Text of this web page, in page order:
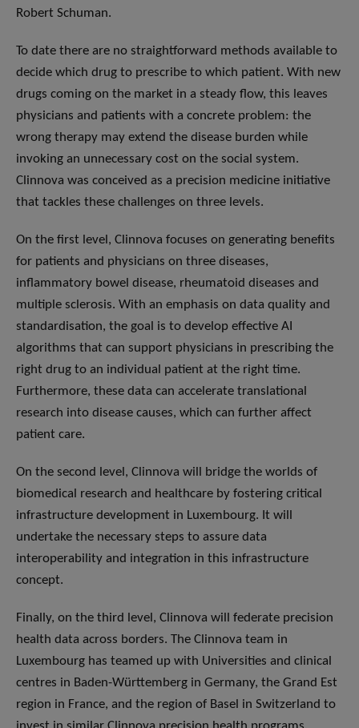
Robert Schuman.
To date there are no straightforward methods available to
decide which drug to prescribe to which patient. With new
drugs coming on the market in a steady flow, this leaves
physicians and patients with a concrete problem: the
wrong therapy may extend the disease burden while
invoking an unnecessary cost on the social system.
Clinnova was conceived as a precision medicine initiative
that tackles these challenges on three levels.
On the first level, Clinnova focuses on generating benefits
for patients and physicians on three diseases,
inflammatory bowel disease, rheumatoid diseases and
multiple sclerosis. With an emphasis on data quality and
standardisation, the goal is to develop effective AI
algorithms that can support physicians in prescribing the
right drug to an individual patient at the right time.
Furthermore, these data can accelerate translational
research into disease causes, which can further affect
patient care.
On the second level, Clinnova will bridge the worlds of
biomedical research and healthcare by fostering critical
infrastructure development in Luxembourg. It will
undertake the necessary steps to assure data
interoperability and integration in this infrastructure
concept.
Finally, on the third level, Clinnova will federate precision
health data across borders. The Clinnova team in
Luxembourg has teamed up with Universities and clinical
centres in Baden-Württemberg in Germany, the Grand Est
region in France, and the region of Basel in Switzerland to